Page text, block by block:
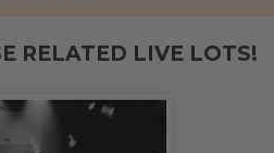
RELATED LIVE LOTS!